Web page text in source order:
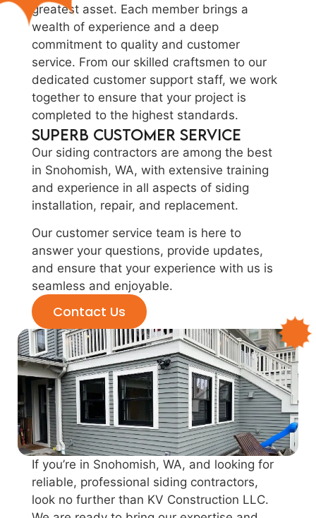
greatest asset. Each member brings a
wealth of experience and a deep
commitment to quality and customer
service. From our skilled craftsmen to our
dedicated customer support staff, we work
together to ensure that your project is
completed to the highest standards.
Superb Customer Service
Our siding contractors are among the best
in Snohomish, WA, with extensive training
and experience in all aspects of siding
installation, repair, and replacement.
Our customer service team is here to
answer your questions, provide updates,
and ensure that your experience with us is
seamless and enjoyable.
Contact Us
If you’re in Snohomish, WA, and looking for
reliable, professional siding contractors,
look no further than KV Construction LLC.